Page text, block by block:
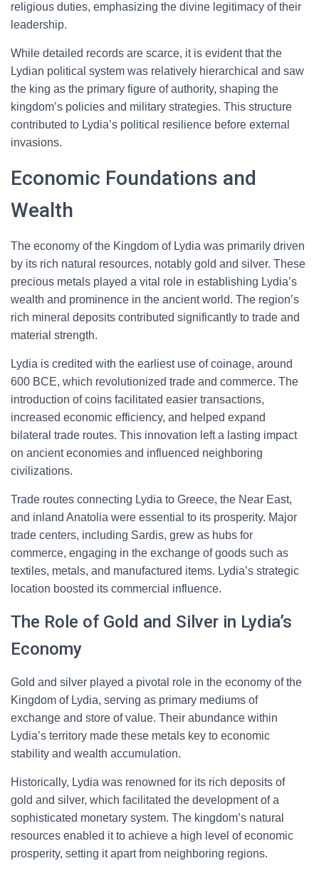
religious duties, emphasizing the divine legitimacy of their
leadership.
While detailed records are scarce, it is evident that the
Lydian political system was relatively hierarchical and saw
the king as the primary figure of authority, shaping the
kingdom’s policies and military strategies. This structure
contributed to Lydia’s political resilience before external
invasions.
Economic Foundations and
Wealth
The economy of the Kingdom of Lydia was primarily driven
by its rich natural resources, notably gold and silver. These
precious metals played a vital role in establishing Lydia’s
wealth and prominence in the ancient world. The region’s
rich mineral deposits contributed significantly to trade and
material strength.
Lydia is credited with the earliest use of coinage, around
600 BCE, which revolutionized trade and commerce. The
introduction of coins facilitated easier transactions,
increased economic efficiency, and helped expand
bilateral trade routes. This innovation left a lasting impact
on ancient economies and influenced neighboring
civilizations.
Trade routes connecting Lydia to Greece, the Near East,
and inland Anatolia were essential to its prosperity. Major
trade centers, including Sardis, grew as hubs for
commerce, engaging in the exchange of goods such as
textiles, metals, and manufactured items. Lydia’s strategic
location boosted its commercial influence.
The Role of Gold and Silver in Lydia’s
Economy
Gold and silver played a pivotal role in the economy of the
Kingdom of Lydia, serving as primary mediums of
exchange and store of value. Their abundance within
Lydia’s territory made these metals key to economic
stability and wealth accumulation.
Historically, Lydia was renowned for its rich deposits of
gold and silver, which facilitated the development of a
sophisticated monetary system. The kingdom’s natural
resources enabled it to achieve a high level of economic
prosperity, setting it apart from neighboring regions.